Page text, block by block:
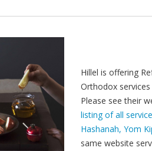
Hillel is offering
Orthodox
Please see their
listing of all
Hashanah, Yom
same website